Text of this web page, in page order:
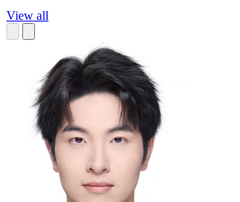
View all